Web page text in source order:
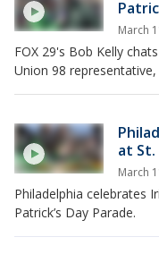
March
FOX 29's Bob Kelly
Union 98
at St.
March
Philadelphia celebrates
Patrick’s Day Parade.